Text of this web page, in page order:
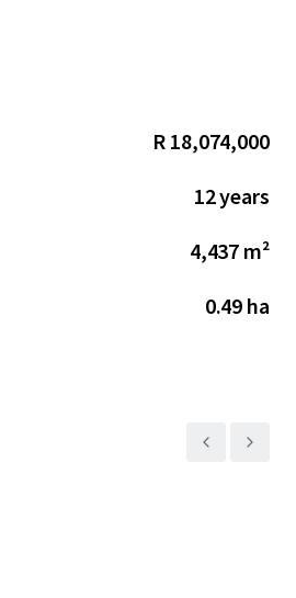
R 18,074,000
12 years
4,437 m²
0.49 ha